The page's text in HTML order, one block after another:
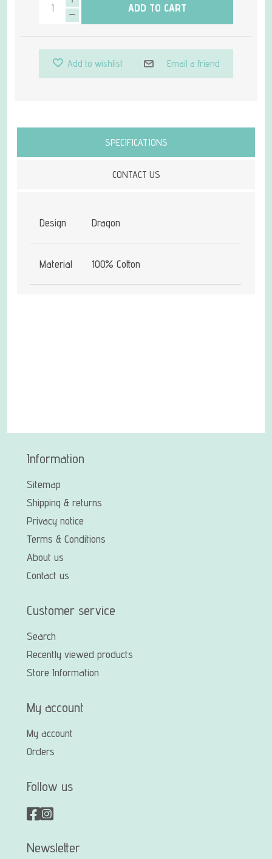
ADD TO CART
Add to wishlist Email a friend
SPECIFICATIONS
CONTACT US
Attribute name Attribute value
Design Dragon
Material 100% Cotton
Information
Sitemap
Shipping & returns
Privacy notice
Terms & Conditions
About us
Contact us
Customer service
Search
Recently viewed products
Store Information
My account
My account
Orders
Follow us
Newsletter